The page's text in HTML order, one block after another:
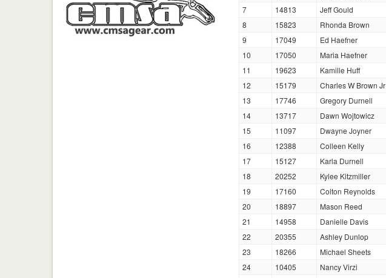
7
14813 Jeff Gould
8
15823 Rhonda Brown
9
17049 Ed Haefner
10
17050 Maria Haefner
11
19623 Kamille Huff
12
15179 Charles W Brown Jr
13
17746 Gregory Durnell
14
13717 Dawn Wojtowicz
15
11097 Dwayne Joyner
16
12388 Colleen Kelly
17
15127 Karla Durnell
18
20252 Kylee Kitzmiller
19
17160 Colton Reynolds
20
18897 Mason Reed
21
14958 Danielle Davis
22
20355 Ashley Dunlop
23
18266 Michael Sheets
24
10405 Nancy Virzi